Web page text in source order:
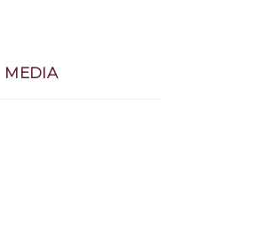
MEDIA